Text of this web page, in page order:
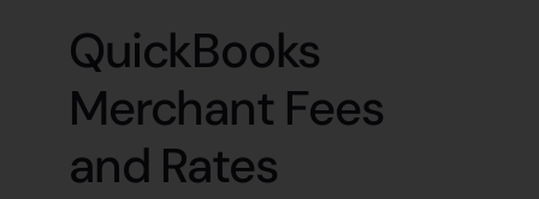
QuickBooks
Merchant Fees
and Rates